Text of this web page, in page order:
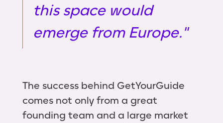
this space would
emerge from Europe."
The success behind GetYourGuide
comes not only from a great
founding team and a large market